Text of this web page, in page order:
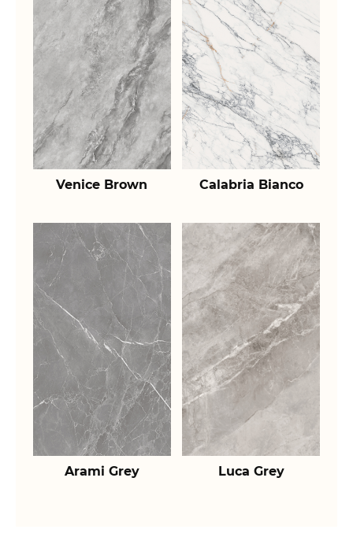
Venice Brown Calabria Bianco
Arami Grey Luca Grey